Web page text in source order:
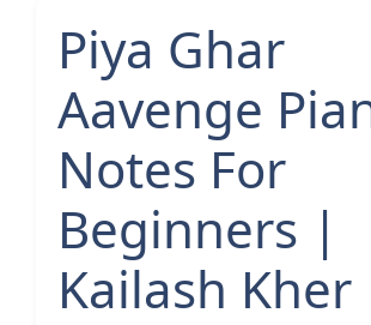
Piya Ghar
Aavenge
Notes For
Beginners |
Kailash Kher